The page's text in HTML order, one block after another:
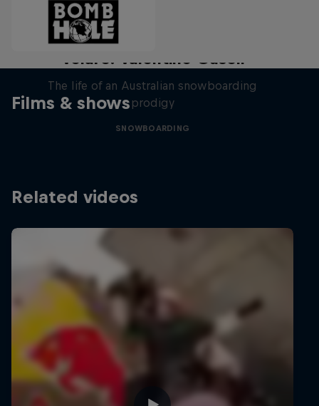
Films & shows
Volare: Valentino Guseli
The life of an Australian snowboarding
prodigy
SNOWBOARDING
Related videos